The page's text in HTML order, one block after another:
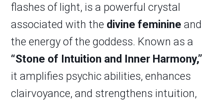
flashes of light, is a powerful crystal
associated with the divine feminine and
the energy of the goddess. Known as a
“Stone of Intuition and Inner Harmony,”
it amplifies psychic abilities, enhances
clairvoyance, and strengthens intuition,